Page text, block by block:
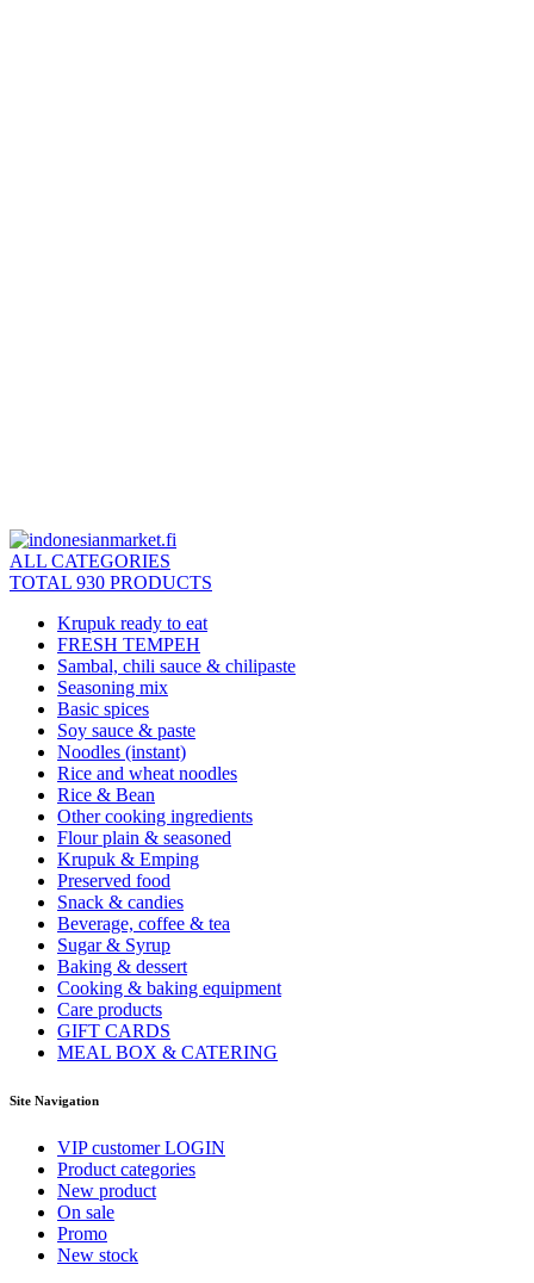
ALL CATEGORIES
TOTAL 930 PRODUCTS
Krupuk ready to eat
FRESH TEMPEH
Sambal, chili sauce & chilipaste
Seasoning mix
Basic spices
Soy sauce & paste
Noodles (instant)
Rice and wheat noodles
Rice & Bean
Other cooking ingredients
Flour plain & seasoned
Krupuk & Emping
Preserved food
Snack & candies
Beverage, coffee & tea
Sugar & Syrup
Baking & dessert
Cooking & baking equipment
Care products
GIFT CARDS
MEAL BOX & CATERING
Site Navigation
VIP customer LOGIN
Product categories
New product
On sale
Promo
New stock